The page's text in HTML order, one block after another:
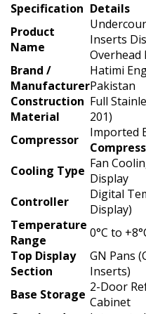
Specification Details
Product
Name
Inserts
Overhead
Brand /
Manufacturer
Hatimi
Pakistan
Construction
Material
Full
201)
Compressor
Imported
Cooling Type Fan
Display
Controller
Digital
Display)
Temperature
Range
0°C to
Top Display
Section
GN Pans
Inserts)
Base Storage 2-Door
Cabinet